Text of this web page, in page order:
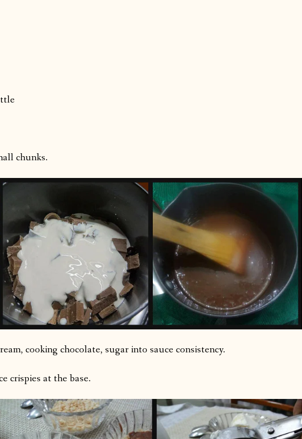
chunks.
cooking chocolate, sugar into sauce consistency.
crispies at the base.